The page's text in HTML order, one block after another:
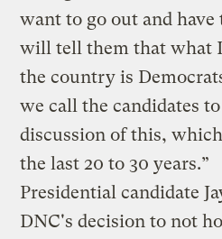
want to go out and have
will tell them that what
the country is
we call the candidates
discussion of this,
the last 20 to 30 years.”
Presidential candidate
DNC's decision to not